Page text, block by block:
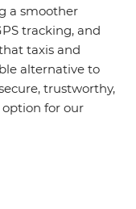
a smoother
tracking, and
taxis and
alternative to
trustworthy,
for our